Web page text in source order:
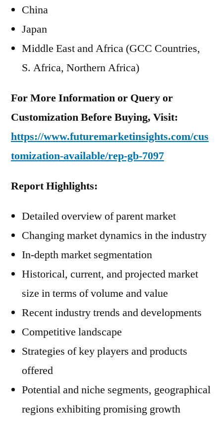
China
Japan
Middle East and Africa (GCC Countries,
S. Africa, Northern Africa)
For More Information or Query or
Customization Before Buying, Visit:
https://www.futuremarketinsights.com/cus
tomization-available/rep-gb-7097
Report Highlights:
Detailed overview of parent market
Changing market dynamics in the industry
In-depth market segmentation
Historical, current, and projected market
size in terms of volume and value
Recent industry trends and developments
Competitive landscape
Strategies of key players and products
offered
Potential and niche segments, geographical
regions exhibiting promising growth